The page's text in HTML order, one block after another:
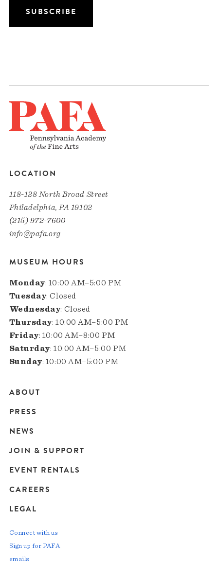
LOCATION
118-128 North Broad Street
Philadelphia, PA 19102
(215) 972-7600
info@pafa.org
MUSEUM HOURS
Monday: 10:00 AM–5:00 PM
Tuesday: Closed
Wednesday: Closed
Thursday: 10:00 AM–5:00 PM
Friday: 10:00 AM–8:00 PM
Saturday: 10:00 AM–5:00 PM
Sunday: 10:00 AM–5:00 PM
Main
navigation
ABOUT
PRESS
NEWS
JOIN & SUPPORT
EVENT RENTALS
CAREERS
LEGAL
Connect with us
Sign up for PAFA
emails